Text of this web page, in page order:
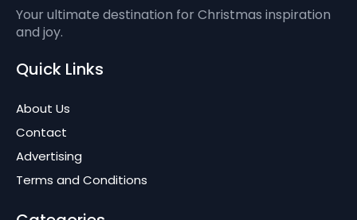
Your ultimate destination for Christmas inspiration
and joy.
Quick Links
About Us
Contact
Advertising
Terms and Conditions